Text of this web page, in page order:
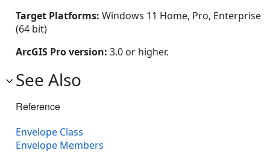
Target Platforms: Windows 11 Home, Pro, Enterprise
(64 bit)
ArcGIS Pro version: 3.0 or higher.
See Also
Reference
Envelope Class
Envelope Members